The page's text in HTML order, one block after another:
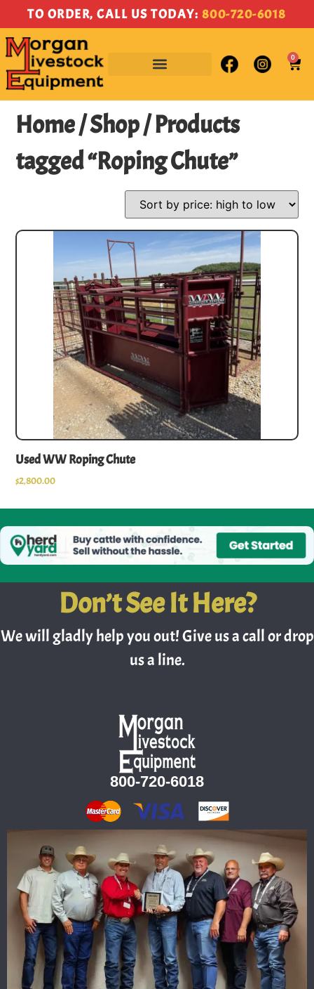
TO ORDER, CALL US TODAY: 800-720-6018
0
Home/Shop/ Products
tagged “Roping Chute”
Used WW Roping Chute
$2,800.00
Don’t See It Here?
We will gladly help you out! Give us a call or drop
us a line.
800-720-6018